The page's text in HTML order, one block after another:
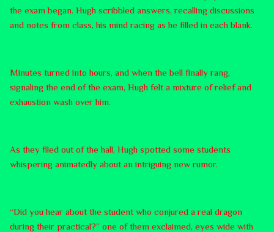
the exam began. Hugh scribbled answers, recalling discussions
and notes from class, his mind racing as he filled in each blank.
Minutes turned into hours, and when the bell finally rang,
signaling the end of the exam, Hugh felt a mixture of relief and
exhaustion wash over him.
As they filed out of the hall, Hugh spotted some students
whispering animatedly about an intriguing new rumor.
“Did you hear about the student who conjured a real dragon
during their practical?” one of them exclaimed, eyes wide with